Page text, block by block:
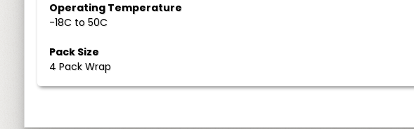
Operating Temperature
-18C to 50C
Pack Size
4 Pack Wrap